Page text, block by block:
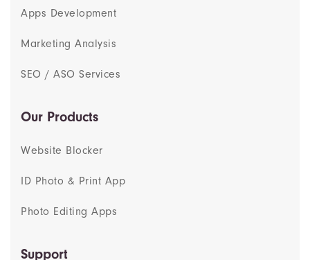
Apps Development
Marketing Analysis
SEO / ASO Services
Our Products
Website Blocker
ID Photo & Print App
Photo Editing Apps
Support